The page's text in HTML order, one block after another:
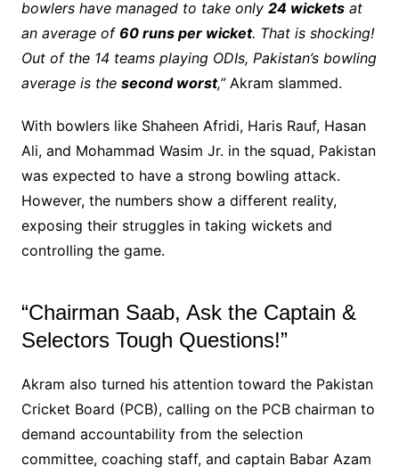
bowlers have managed to take only 24 wicketsat
an average of 60 runs per wicket. That is shocking!
Out of the 14 teams playing ODIs, Pakistan’s bowling
average is the second worst,”Akram slammed.
With bowlers like Shaheen Afridi, Haris Rauf, Hasan
Ali, and Mohammad Wasim Jr. in the squad, Pakistan
was expected to have a strong bowling attack.
However, the numbers show a different reality,
exposing their struggles in taking wickets and
controlling the game.
“Chairman Saab, Ask the Captain &
Selectors Tough Questions!”
Akram also turned his attention toward the Pakistan
Cricket Board (PCB), calling on the PCB chairman to
demand accountability from the selection
committee, coaching staff, and captain Babar Azam